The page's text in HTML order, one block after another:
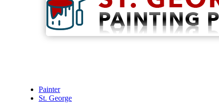
Painter
St. George